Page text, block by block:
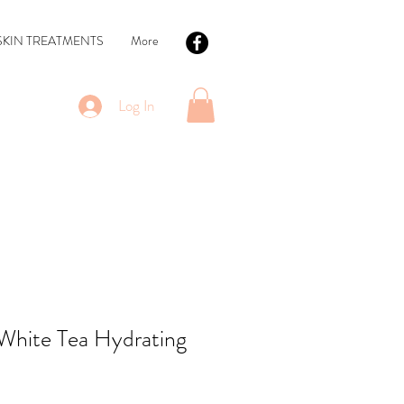
TREATMENTS More
Log In
Tea Hydrating